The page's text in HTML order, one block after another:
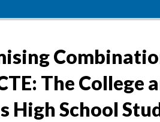
The College
High School